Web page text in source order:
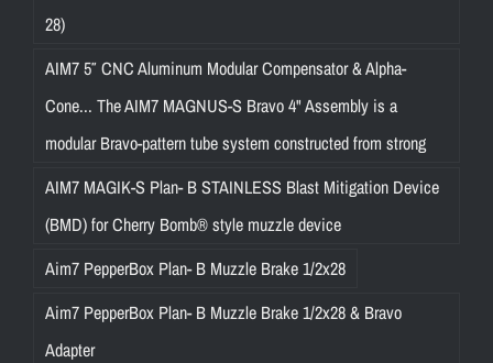
28)
AIM7 5″ CNC Aluminum Modular Compensator & Alpha-
Cone... The AIM7 MAGNUS-S Bravo 4" Assembly is a
modular Bravo-pattern tube system constructed from strong
AIM7 MAGIK-S Plan- B STAINLESS Blast Mitigation Device
(BMD) for Cherry Bomb® style muzzle device
Aim7 PepperBox Plan- B Muzzle Brake 1/2x28
Aim7 PepperBox Plan- B Muzzle Brake 1/2x28 & Bravo
Adapter